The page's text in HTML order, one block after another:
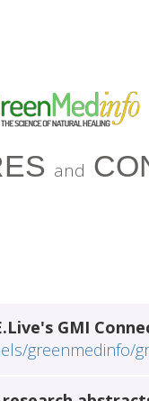
and
GMI
greenmedinfo/